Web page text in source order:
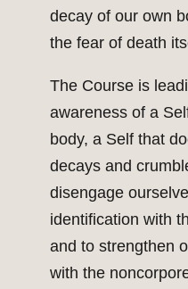
decay of our own
the fear of death
The Course is
awareness of a
body, a Self that
decays and
disengage
identification with
and to strengthen
with the